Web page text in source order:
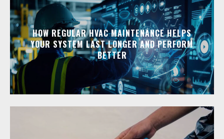
HOW REGULAR HVAC MAINTENANCE HELPS
YOUR SYSTEM LAST LONGER AND PERFORM
BETTER